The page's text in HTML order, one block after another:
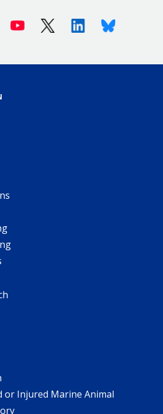
Youtube X (Twitter)LinkedinBluesky
or Injured Marine Animal